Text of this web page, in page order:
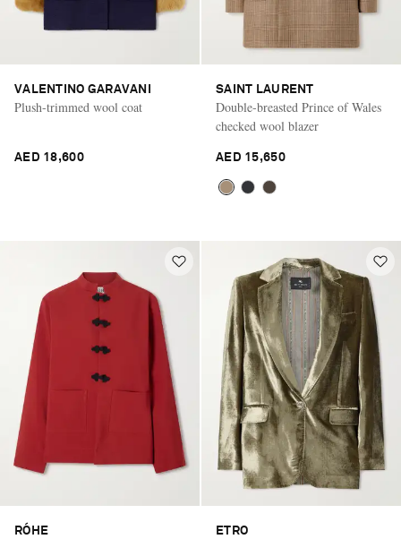
VALENTINO GARAVANI
Plush-trimmed wool coat
AED 18,600
SAINT LAURENT
Double-breasted Prince of Wales
checked wool blazer
AED 15,650
RÓHE ETRO